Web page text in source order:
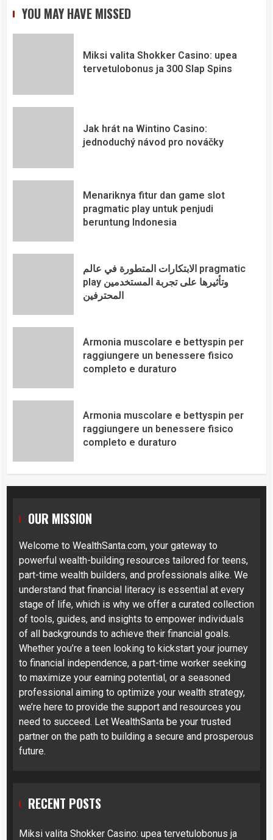
YOU MAY HAVE MISSED
Miksi valita Shokker Casino: upea
tervetulobonus ja 300 Slap Spins
Jak hrát na Wintino Casino:
jednoduchý návod pro nováčky
Menariknya fitur dan game slot
pragmatic play untuk penjudi
beruntung Indonesia
الابتكارات المتطورة في عالم pragmatic
play وتأثيرها على تجربة المستخدمين
المحترفين
Armonia muscolare e bettyspin per
raggiungere un benessere fisico
completo e duraturo
Armonia muscolare e bettyspin per
raggiungere un benessere fisico
completo e duraturo
OUR MISSION
Welcome to WealthSanta.com, your gateway to
powerful wealth-building resources tailored for teens,
part-time wealth builders, and professionals alike. We
understand that financial literacy is essential at every
stage of life, which is why we offer a curated collection
of tools, guides, and insights to empower individuals
of all backgrounds to achieve their financial goals.
Whether you’re a teen looking to kickstart your journey
to financial independence, a part-time worker seeking
to maximize your earning potential, or a seasoned
professional aiming to optimize your wealth strategy,
we’re here to provide the support and resources you
need to succeed. Let WealthSanta be your trusted
partner on the path to building a secure and prosperous
future.
RECENT POSTS
Miksi valita Shokker Casino: upea tervetulobonus ja